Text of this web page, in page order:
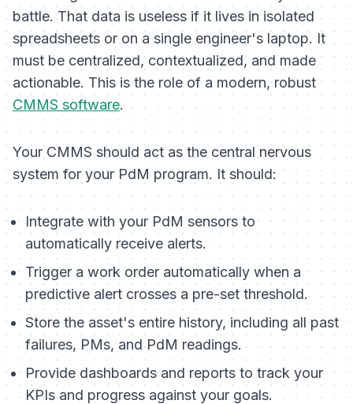
battle. That data is useless if it lives in isolated
spreadsheets or on a single engineer's laptop. It
must be centralized, contextualized, and made
actionable. This is the role of a modern, robust
CMMS software.
Your CMMS should act as the central nervous
system for your PdM program. It should:
Integrate with your PdM sensors to
automatically receive alerts.
Trigger a work order automatically when a
predictive alert crosses a pre-set threshold.
Store the asset's entire history, including all past
failures, PMs, and PdM readings.
Provide dashboards and reports to track your
KPIs and progress against your goals.